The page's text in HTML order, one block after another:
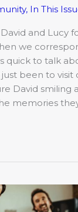
, In This
and Lucy
we
quick to talk
just been to
David smiling
memories